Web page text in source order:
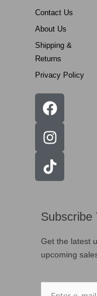
Contact Us
About Us
Shipping &
Returns
Privacy Policy
Subscribe
Get the latest
upcoming